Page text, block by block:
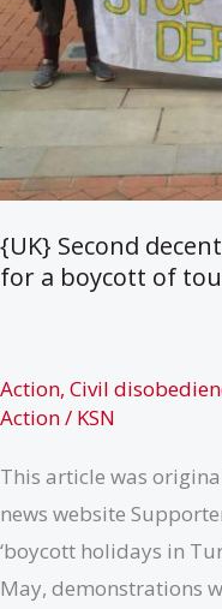
{UK} Second
for a boycott of
Action, Civil
Action/ KSN
This article was
news website
‘boycott holidays in
May, demonstrations